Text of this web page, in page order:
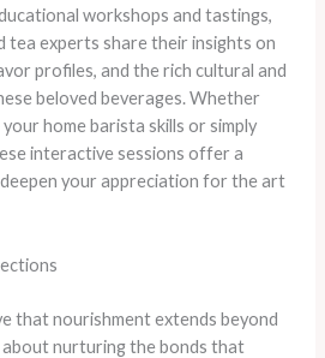
workshops and tastings,
tea experts share their insights on
profiles, and the rich cultural and
beloved beverages. Whether
home barista skills or simply
interactive sessions offer a
your appreciation for the art
that nourishment extends beyond
about nurturing the bonds that